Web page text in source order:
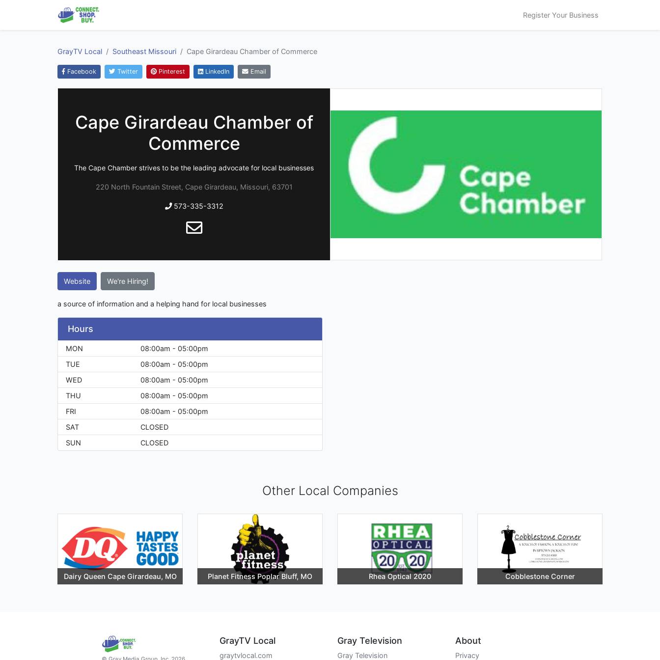
Register Your Business
GrayTV Local Southeast Missouri Cape Girardeau Chamber of Commerce
Facebook Twitter Pinterest LinkedIn Email
Cape Girardeau Chamber of
Commerce
The Cape Chamber strives to be the leading advocate for local businesses
220 North Fountain Street, Cape Girardeau, Missouri, 63701
573-335-3312
Website We're Hiring!
a source of information and a helping hand for local businesses
Hours
MON
08:00am - 05:00pm
TUE
08:00am - 05:00pm
WED
08:00am - 05:00pm
THU
08:00am - 05:00pm
FRI
08:00am - 05:00pm
SAT
CLOSED
SUN
CLOSED
Other Local Companies
Dairy Queen Cape Girardeau, MO Planet Fitness Poplar Bluff, MO Rhea Optical 2020 Cobblestone Corner
GrayTV Local
graytvlocal.com
Gray Television
Gray Television
About
Privacy